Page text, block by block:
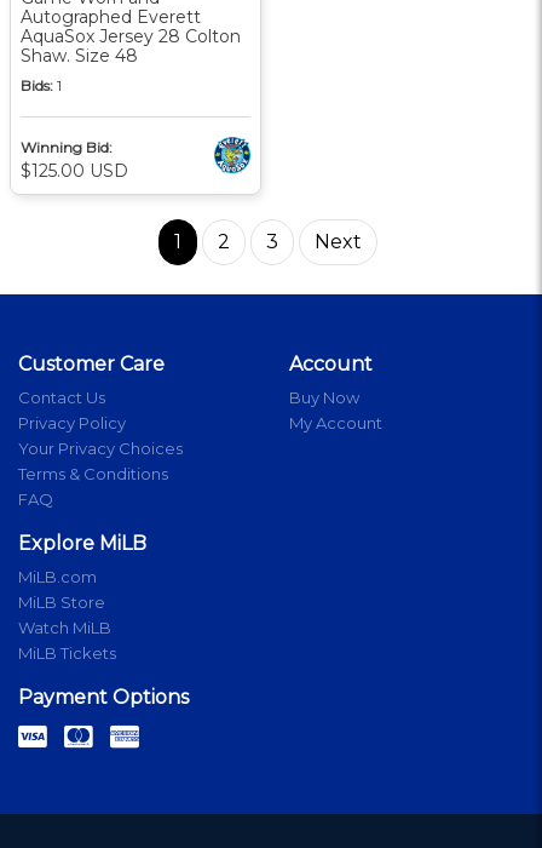
Autographed Everett
AquaSox Jersey 28 Colton
Shaw. Size 48
Bids: 1
Winning Bid:
$125.00 USD
1 2 3 Next
Customer Care
Contact Us
Privacy Policy
Your Privacy Choices
Terms & Conditions
FAQ
Account
Buy Now
My Account
Explore MiLB
MiLB.com
MiLB Store
Watch MiLB
MiLB Tickets
Payment Options